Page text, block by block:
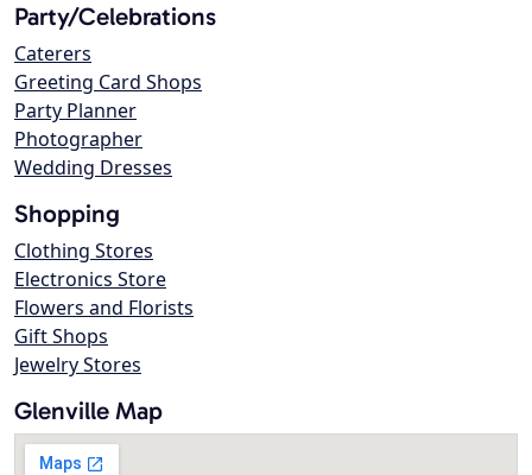
Party/Celebrations
Caterers
Greeting Card Shops
Party Planner
Photographer
Wedding Dresses
Shopping
Clothing Stores
Electronics Store
Flowers and Florists
Gift Shops
Jewelry Stores
Glenville Map